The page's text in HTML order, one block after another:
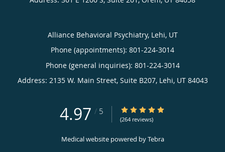
Alliance Behavioral Psychiatry, Lehi, UT
Phone (appointments): 801-224-3014
Phone (general inquiries): 801-224-3014
Address: 2135 W. Main Street, Suite B207, Lehi, UT 84043
4.97 / 5 4.97/5 Star Rating
(264 reviews)
Medical website powered byTebra